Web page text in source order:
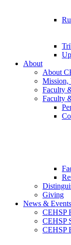
About
About
Mission,
Faculty
Faculty
Giving
News & Events
CEHSP
CEHSP
CEHSP